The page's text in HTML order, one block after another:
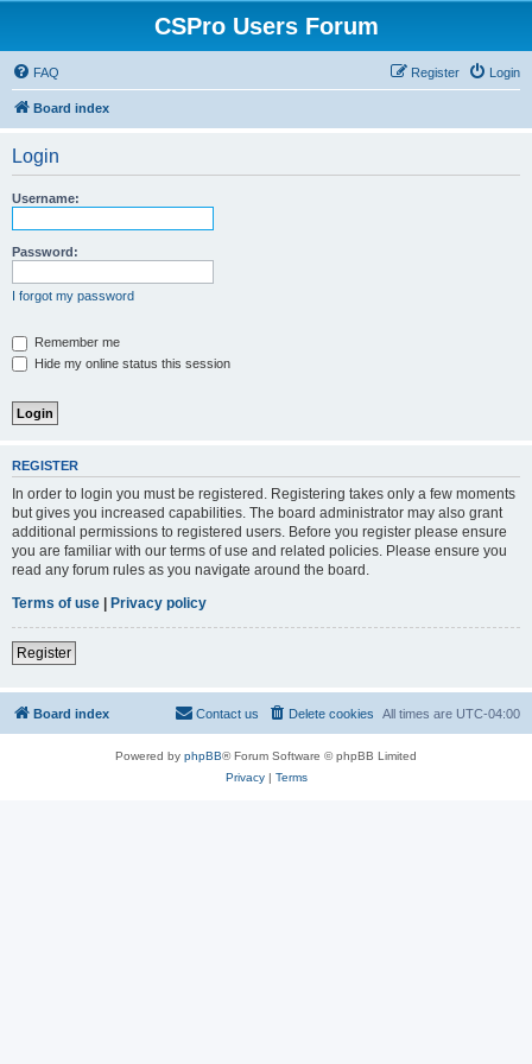
CSPro Users Forum
FAQ Login
Register
Board index
Login
Username:
Password:
I forgot my password
Remember me
Hide my online status this session
REGISTER
In order to login you must be registered. Registering takes only a few moments
but gives you increased capabilities. The board administrator may also grant
additional permissions to registered users. Before you register please ensure
you are familiar with our terms of use and related policies. Please ensure you
read any forum rules as you navigate around the board.
Terms of use | Privacy policy
Register
Board index All times are UTC-04:00
Delete cookies
Contact us
Powered by phpBB® Forum Software © phpBB Limited
Privacy| Terms